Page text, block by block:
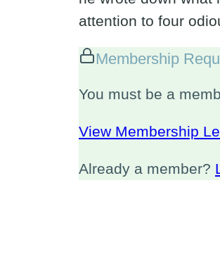
attention to four
Membership
You must be a
View Membership
Already a member?